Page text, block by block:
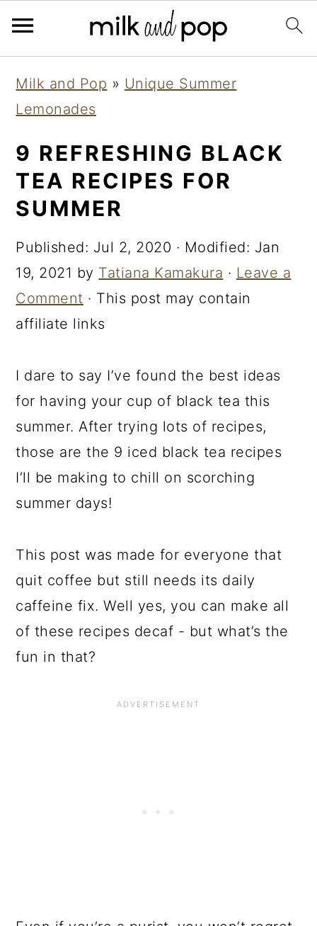
primary
navigation
main
content
primary
sidebar
Milk and Pop » Unique Summer
Lemonades
9 REFRESHING BLACK
TEA RECIPES FOR
SUMMER
Published: Jul 2, 2020 · Modified: Jan
19, 2021 by Tatiana Kamakura · Leave a
Comment · This post may contain
affiliate links
I dare to say I’ve found the best ideas
for having your cup of black tea this
summer. After trying lots of recipes,
those are the 9 iced black tea recipes
I’ll be making to chill on scorching
summer days!
This post was made for everyone that
quit coffee but still needs its daily
caffeine fix. Well yes, you can make all
of these recipes decaf - but what’s the
fun in that?